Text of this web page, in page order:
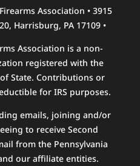
Association • 3915
Harrisburg, PA 17109 •
Association is a non-
registered with the
State. Contributions or
for IRS purposes.
emails, joining and/or
to receive Second
from the Pennsylvania
our affiliate entities.